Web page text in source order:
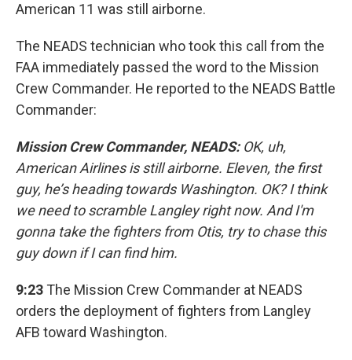
American 11 was still airborne.
The NEADS technician who took this call from the
FAA immediately passed the word to the Mission
Crew Commander. He reported to the NEADS Battle
Commander:
Mission Crew Commander, NEADS:OK, uh,
American Airlines is still airborne. Eleven, the first
guy, he’s heading towards Washington. OK? I think
we need to scramble Langley right now. And I'm
gonna take the fighters from Otis, try to chase this
guy down if I can find him.
9:23 The Mission Crew Commander at NEADS
orders the deployment of fighters from Langley
AFB toward Washington.